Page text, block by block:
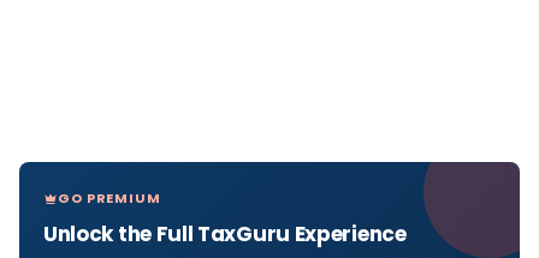
GO PREMIUM
Unlock the Full TaxGuru Experience